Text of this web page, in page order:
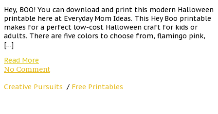
Hey, BOO! You can download and print this modern Halloween
printable here at Everyday Mom Ideas. This Hey Boo printable
makes for a perfect low-cost Halloween craft for kids or
adults. There are five colors to choose from, flamingo pink,
[…]
Read More
No Comment
Creative Pursuits / Free Printables